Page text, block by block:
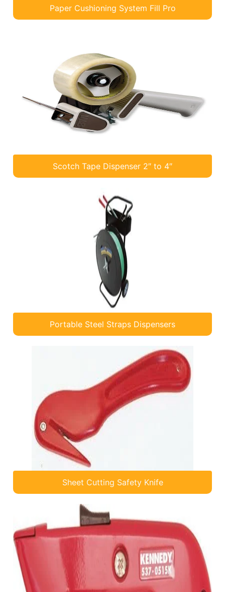
Paper Cushioning System Fill Pro
Scotch Tape Dispenser 2″ to 4″
Portable Steel Straps Dispensers
Sheet Cutting Safety Knife